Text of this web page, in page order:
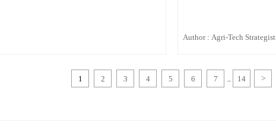
Author : Agri-Tech Strategist
1 2 3 4 5 6 7 ... 14 >